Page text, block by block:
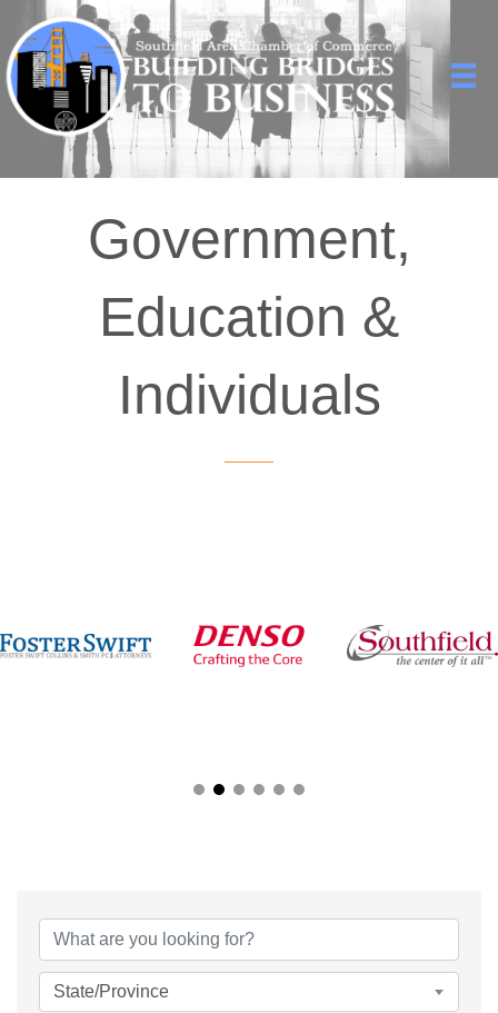
Government,
Education &
Individuals
{Directory Results}
State/Province